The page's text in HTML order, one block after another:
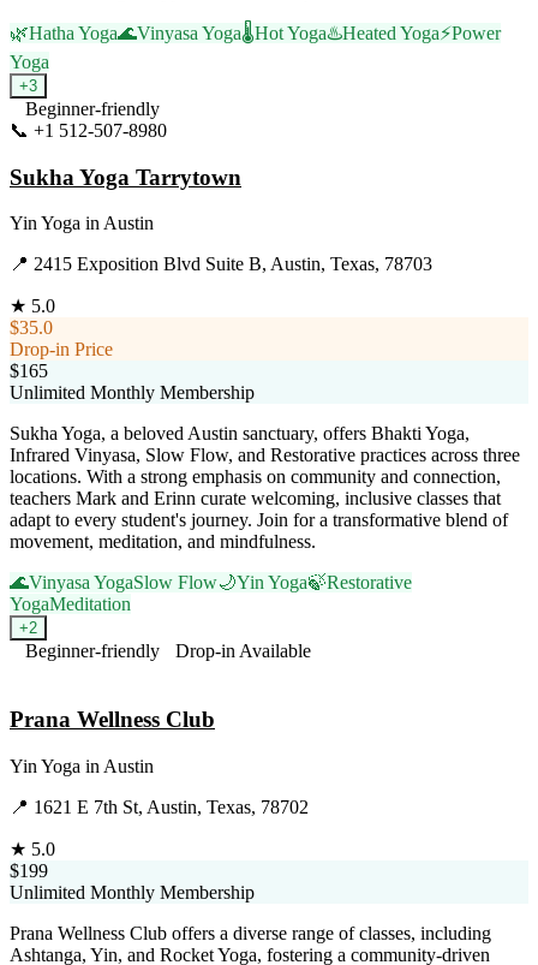
🌿Hatha Yoga🌊Vinyasa Yoga🌡️Hot Yoga♨️Heated Yoga⚡Power
Yoga
+3
Beginner-friendly
📞 +1 512-507-8980
Sukha Yoga Tarrytown
Yin Yoga inAustin
📍 2415 Exposition Blvd Suite B, Austin, Texas, 78703
★ 5.0
$35.0
Drop-in Price
$165
Unlimited Monthly Membership
Sukha Yoga, a beloved Austin sanctuary, offers Bhakti Yoga,
Infrared Vinyasa, Slow Flow, and Restorative practices across three
locations. With a strong emphasis on community and connection,
teachers Mark and Erinn curate welcoming, inclusive classes that
adapt to every student's journey. Join for a transformative blend of
movement, meditation, and mindfulness.
🌊Vinyasa YogaSlow Flow🌙Yin Yoga🍃Restorative
YogaMeditation
+2
Beginner-friendly
Drop-in Available
Prana Wellness Club
Yin Yoga in Austin
📍 1621 E 7th St, Austin, Texas, 78702
★ 5.0
$199
Unlimited Monthly Membership
Prana Wellness Club offers a diverse range of classes, including
Ashtanga, Yin, and Rocket Yoga, fostering a community-driven